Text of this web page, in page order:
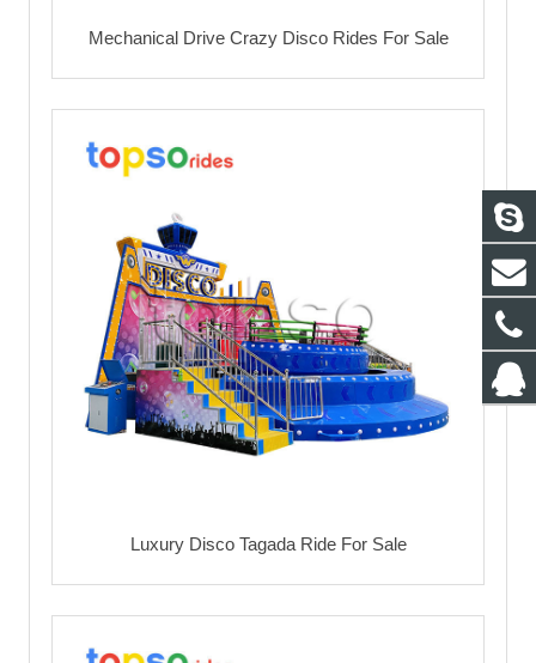
Mechanical Drive Crazy Disco Rides For Sale
Luxury Disco Tagada Ride For Sale